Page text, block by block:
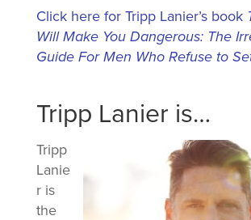
Click here for Tripp Lanier’s book
Will Make You Dangerous: The
Guide For Men Who Refuse to
Tripp Lanier is…
Tripp
Lanie
r is
the